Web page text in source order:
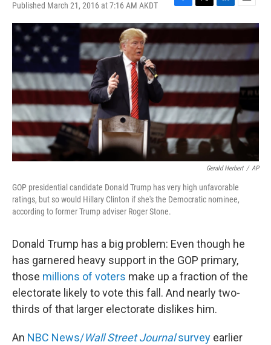
Published March 21, 2016 at 7:16 AM AKDT
F
a
c
e
b
o
o
k
T
w
i
t
t
e
r
L
i
n
k
d
I
E
m
a
i
Gerald Herbert / AP
GOP presidential candidate Donald Trump has very high unfavorable
ratings, but so would Hillary Clinton if she's the Democratic nominee,
according to former Trump adviser Roger Stone.
Donald Trump has a big problem: Even though he
has garnered heavy support in the GOP primary,
those millions of voters make up a fraction of the
electorate likely to vote this fall. And nearly two-
thirds of that larger electorate dislikes him.
An NBC News/Wall Street Journalsurvey earlier